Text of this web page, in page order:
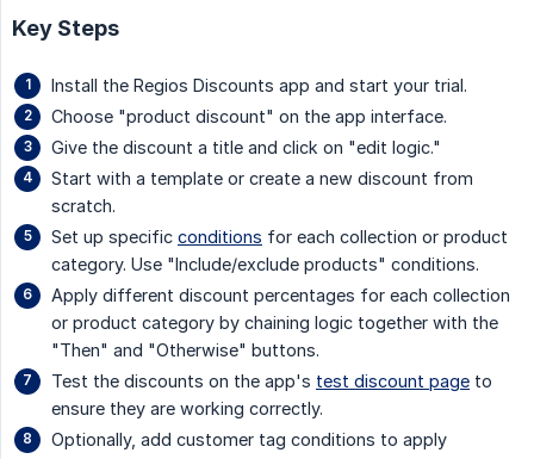
Key Steps
Install the Regios Discounts app and start your trial.
Choose "product discount" on the app interface.
Give the discount a title and click on "edit logic."
Start with a template or create a new discount from
scratch.
Set up specific conditions for each collection or product
category. Use "Include/exclude products" conditions.
Apply different discount percentages for each collection
or product category by chaining logic together with the
"Then" and "Otherwise" buttons.
Test the discounts on the app's test discount page to
ensure they are working correctly.
Optionally, add customer tag conditions to apply